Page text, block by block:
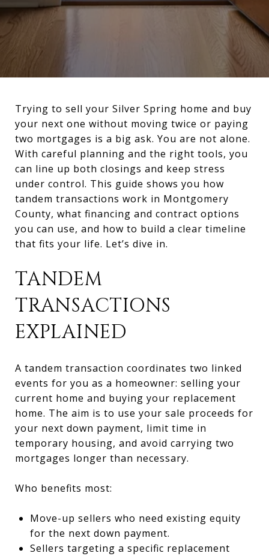
Trying to sell your Silver Spring home and buy
your next one without moving twice or paying
two mortgages is a big ask. You are not alone.
With careful planning and the right tools, you
can line up both closings and keep stress
under control. This guide shows you how
tandem transactions work in Montgomery
County, what financing and contract options
you can use, and how to build a clear timeline
that fits your life. Let’s dive in.
TANDEM
TRANSACTIONS
EXPLAINED
A tandem transaction coordinates two linked
events for you as a homeowner: selling your
current home and buying your replacement
home. The aim is to use your sale proceeds for
your next down payment, limit time in
temporary housing, and avoid carrying two
mortgages longer than necessary.
Who benefits most:
Move-up sellers who need existing equity
for the next down payment.
Sellers targeting a specific replacement